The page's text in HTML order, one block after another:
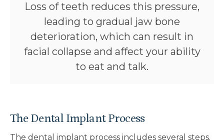
Loss of teeth reduces this pressure,
leading to gradual jaw bone
deterioration, which can result in
facial collapse and affect your ability
to eat and talk.
The Dental Implant Process
The dental implant process includes several steps.